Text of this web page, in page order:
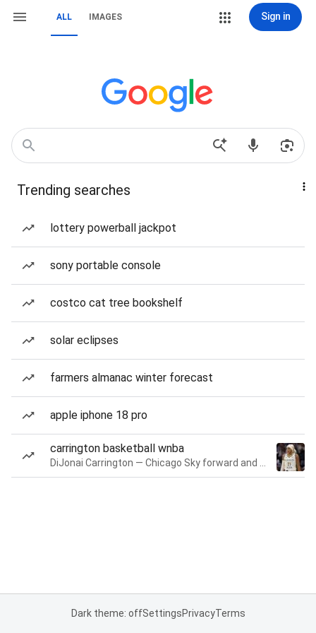
ALL IMAGES Sign in
Trending searches
lottery powerball jackpot
sony portable console
costco cat tree bookshelf
solar eclipses
farmers almanac winter forecast
apple iphone 18 pro
carrington basketball wnba
Dark theme: offSettingsPrivacyTerms